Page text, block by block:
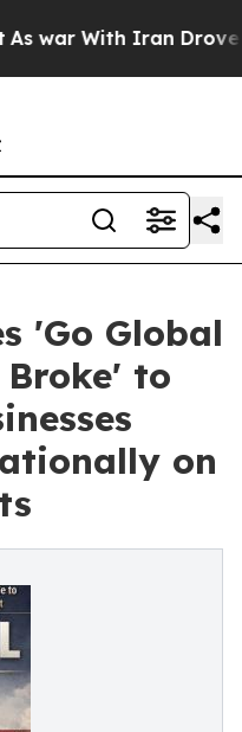
With Iran Drove oil
'Go Global
to
on